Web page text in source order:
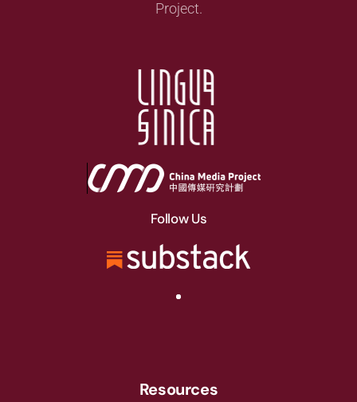
Project.
Follow Us
Resources